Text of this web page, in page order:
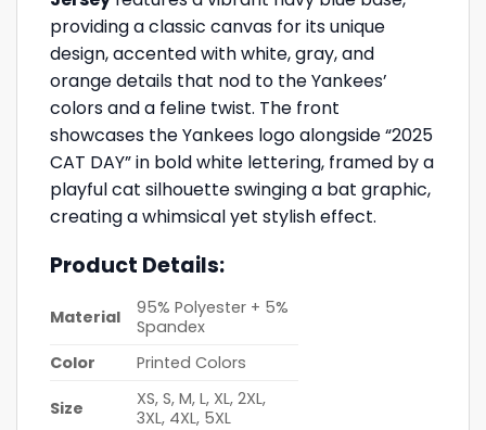
providing a classic canvas for its unique
design, accented with white, gray, and
orange details that nod to the Yankees’
colors and a feline twist. The front
showcases the Yankees logo alongside “2025
CAT DAY” in bold white lettering, framed by a
playful cat silhouette swinging a bat graphic,
creating a whimsical yet stylish effect.
Product Details:
Material
95% Polyester + 5%
Spandex
Color
Printed Colors
Size
XS, S, M, L, XL, 2XL,
3XL, 4XL, 5XL